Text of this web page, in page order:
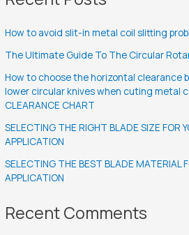
How to avoid slit-in metal coil slitting
The Ultimate Guide To The Circular
How to choose the horizontal clearance
lower circular knives when cuting metal
CLEARANCE CHART
SELECTING THE RIGHT BLADE SIZE FOR
APPLICATION
SELECTING THE BEST BLADE MATERIAL
APPLICATION
Recent Comments